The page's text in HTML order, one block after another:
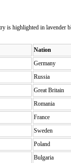
is highlighted in lavender
Nation
Germany
Russia
Great Britain
Romania
France
Sweden
Poland
Bulgaria